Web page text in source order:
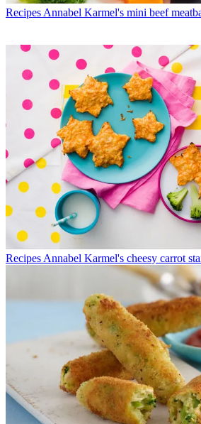
Recipes Annabel Karmel's mini beef
Recipes Annabel Karmel's cheesy carrot